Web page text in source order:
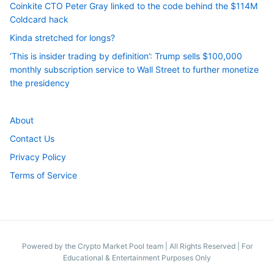
Coinkite CTO Peter Gray linked to the code behind the $114M
Coldcard hack
Kinda stretched for longs?
‘This is insider trading by definition’: Trump sells $100,000
monthly subscription service to Wall Street to further monetize
the presidency
About
Contact Us
Privacy Policy
Terms of Service
Powered by the Crypto Market Pool team
All Rights Reserved | For
Educational & Entertainment Purposes Only